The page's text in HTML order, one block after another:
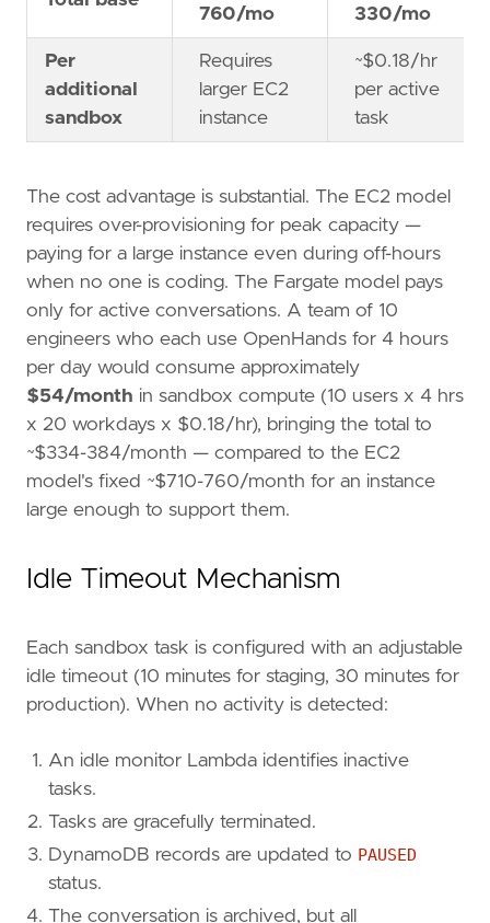
760/mo 330/mo
Per
additional
sandbox
Requires
larger EC2
instance
~$0.18/hr
per active
task
The cost advantage is substantial. The EC2 model
requires over-provisioning for peak capacity —
paying for a large instance even during off-hours
when no one is coding. The Fargate model pays
only for active conversations. A team of 10
engineers who each use OpenHands for 4 hours
per day would consume approximately
$54/month in sandbox compute (10 users x 4 hrs
x 20 workdays x $0.18/hr), bringing the total to
~$334-384/month — compared to the EC2
model's fixed ~$710-760/month for an instance
large enough to support them.
Idle Timeout Mechanism
Each sandbox task is configured with an adjustable
idle timeout (10 minutes for staging, 30 minutes for
production). When no activity is detected:
An idle monitor Lambda identifies inactive
tasks.
Tasks are gracefully terminated.
DynamoDB records are updated to PAUSED
status.
The conversation is archived, but all